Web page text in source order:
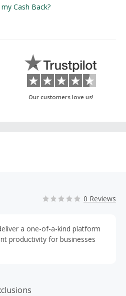
Cash Back?
Our customers love us!
0 Reviews
a one-of-a-kind platform
productivity for businesses